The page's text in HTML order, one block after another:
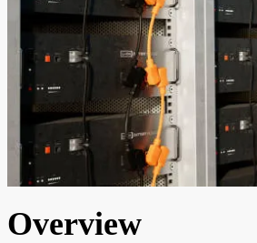
Overview